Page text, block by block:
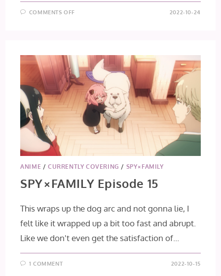
COMMENTS OFF 2022-10-24
ANIME /CURRENTLY COVERING / SPY×FAMILY
SPY×FAMILY Episode 15
This wraps up the dog arc and not gonna lie, I
felt like it wrapped up a bit too fast and abrupt.
Like we don't even get the satisfaction of…
1 COMMENT 2022-10-15